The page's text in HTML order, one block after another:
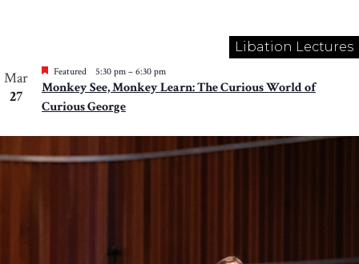
Libation Lectures
Mar
27
Featured 5:30 pm – 6:30 pm
Monkey See, Monkey Learn: The Curious World of
Curious George